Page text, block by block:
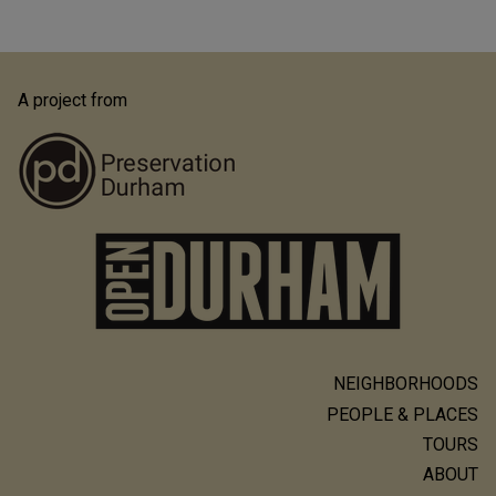
A project from
NEIGHBORHOODS
PEOPLE & PLACES
TOURS
ABOUT